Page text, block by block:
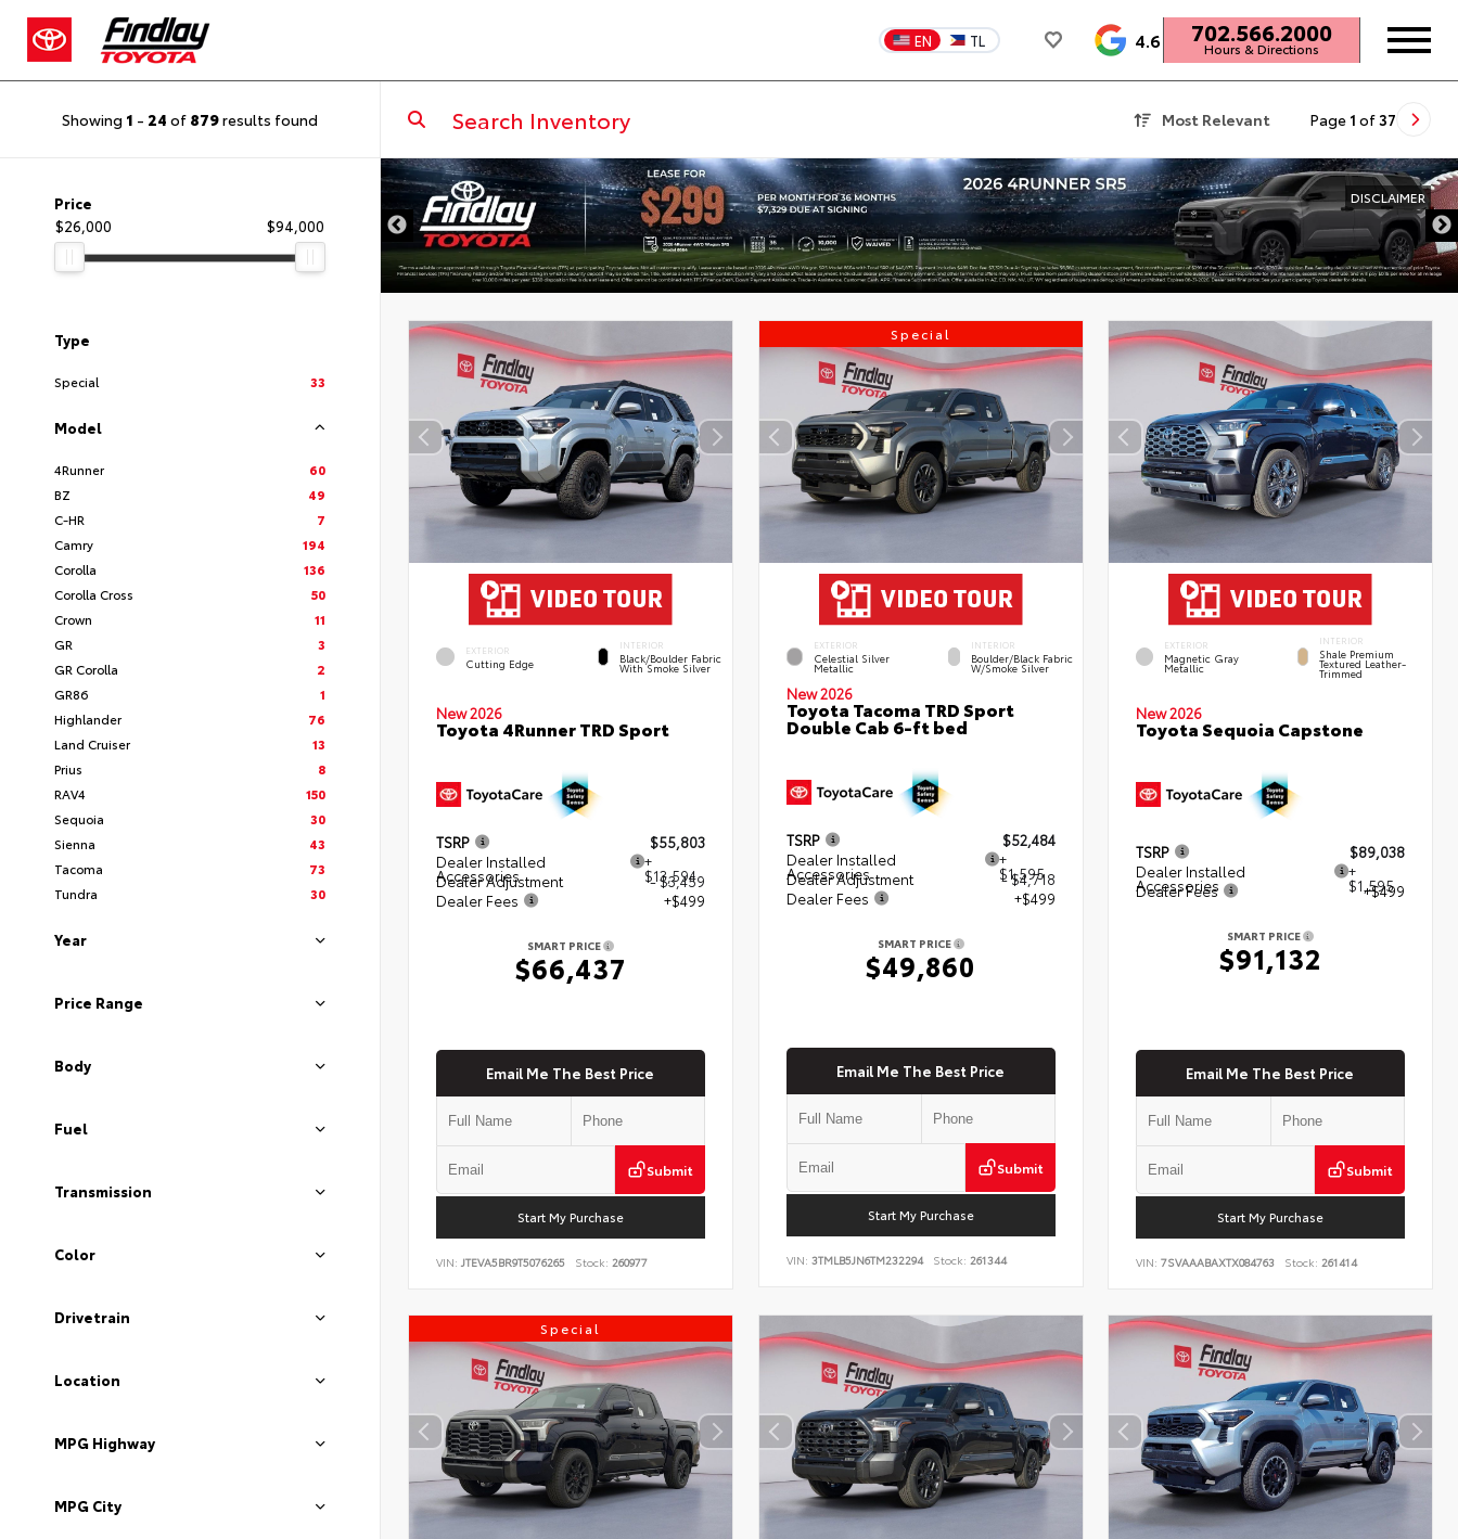
EN TL 4.6 702.566.2000
Hours & Directions
Showing 1 - 24 of 879results found Most Relevant Page 1 of 37
Price
$26,000
$94,000
Type
Special 33
Model
4Runner
60
BZ
49
C-HR
7
Camry
194
Corolla
136
Corolla Cross
50
Crown
11
GR
3
GR Corolla
2
GR86
1
Highlander
76
Land Cruiser
13
Prius
8
RAV4
150
Sequoia
30
Sienna
43
Tacoma
73
Tundra
30
Year
Price Range
Body
Fuel
Transmission
Color
Drivetrain
Location
MPG Highway
MPG City
DISCLAIMER
EXTERIOR
Cutting Edge
INTERIOR
Black/Boulder Fabric
With Smoke Silver
New 2026
Toyota 4Runner TRD Sport
TSRP
$55,803
Dealer Installed
Accessories
+
$13,594
Dealer Adjustment
- $3,459
Dealer Fees
+$499
SMART PRICE
$66,437
Email Me The Best Price
Submit
Start My Purchase
VIN: JTEVA5BR9T5076265 Stock: 260977
Special
EXTERIOR
Celestial Silver
Metallic
INTERIOR
Boulder/Black Fabric
W/Smoke Silver
New 2026
Toyota Tacoma TRD Sport
Double Cab 6-ft bed
TSRP
$52,484
Dealer Installed
Accessories
+
$1,595
Dealer Adjustment
- $4,718
Dealer Fees
+$499
SMART PRICE
$49,860
Email Me The Best Price
Submit
Start My Purchase
VIN: 3TMLB5JN6TM232294 Stock: 261344
EXTERIOR
Magnetic Gray
Metallic
INTERIOR
Shale Premium
Textured Leather-
Trimmed
New 2026
Toyota Sequoia Capstone
TSRP
$89,038
Dealer Installed
Accessories
+
$1,595
Dealer Fees +$499
SMART PRICE
$91,132
Email Me The Best Price
Submit
Start My Purchase
VIN:7SVAAABAXTX084763 Stock: 261414
Special